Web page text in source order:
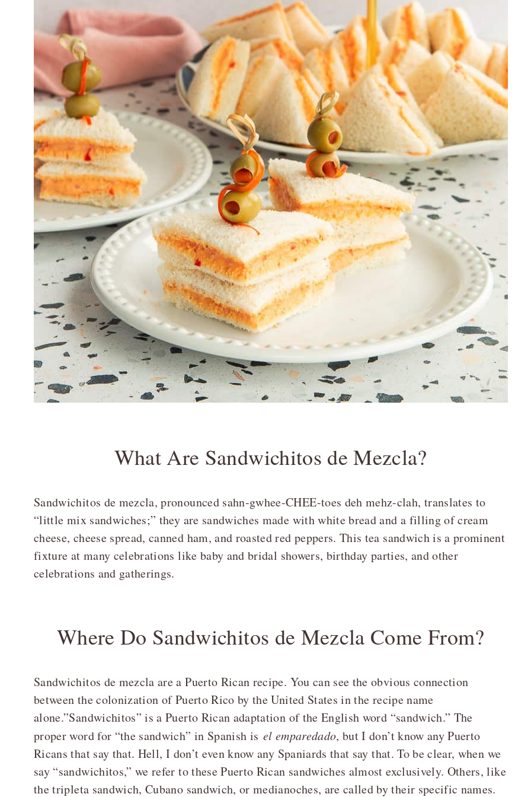
What Are Sandwichitos de Mezcla?
Sandwichitos de mezcla, pronounced sahn-gwhee-CHEE-toes deh mehz-clah, translates to
“little mix sandwiches;” they are sandwiches made with white bread and a filling of cream
cheese, cheese spread, canned ham, and roasted red peppers. This tea sandwich is a prominent
fixture at many celebrations like baby and bridal showers, birthday parties, and other
celebrations and gatherings.
Where Do Sandwichitos de Mezcla Come From?
Sandwichitos de mezcla are a Puerto Rican recipe. You can see the obvious connection
between the colonization of Puerto Rico by the United States in the recipe name
alone.”Sandwichitos” is a Puerto Rican adaptation of the English word “sandwich.” The
proper word for “the sandwich” in Spanish is el emparedado, but I don’t know any Puerto
Ricans that say that. Hell, I don’t even know any Spaniards that say that. To be clear, when we
say “sandwichitos,” we refer to these Puerto Rican sandwiches almost exclusively. Others, like
the tripleta sandwich, Cubano sandwich, or medianoches, are called by their specific names.